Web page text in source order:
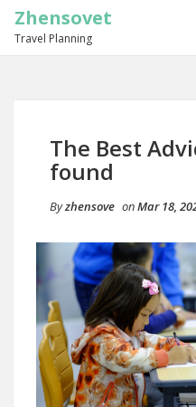
Zhensovet
Travel Planning
The Best
found
Byzhensove onMar 18,